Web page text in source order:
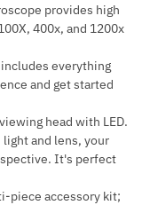
provides high
400x, and 1200x
everything
and get started
head with LED.
and lens, your
It's perfect
piece accessory kit;